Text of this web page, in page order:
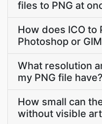
files to PNG at
How does ICO to
Photoshop or
What resolution
my PNG file have?
How small can
without visible